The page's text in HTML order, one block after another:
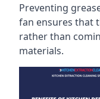
Preventing
fan ensures that
rather than
materials.